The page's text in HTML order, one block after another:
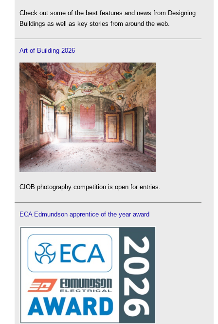
Check out some of the best features and news from Designing
Buildings as well as key stories from around the web.
Art of Building 2026
CIOB photography competition is open for entries.
ECA Edmundson apprentice of the year award